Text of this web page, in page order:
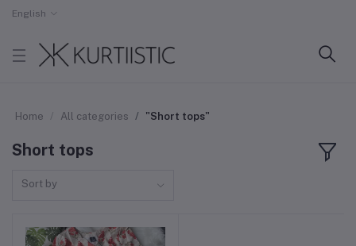
English
Home All categories "Short tops"
Short tops
Sort by